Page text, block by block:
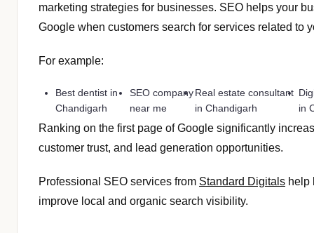
marketing strategies for businesses. SEO helps your
Google when customers search for services related to
For example:
Best dentist in
Chandigarh
SEO company
near me
Real estate consultant
in Chandigarh
in
Ranking on the first page of Google significantly
customer trust, and lead generation opportunities.
Professional SEO services from Standard Digitals help
improve local and organic search visibility.